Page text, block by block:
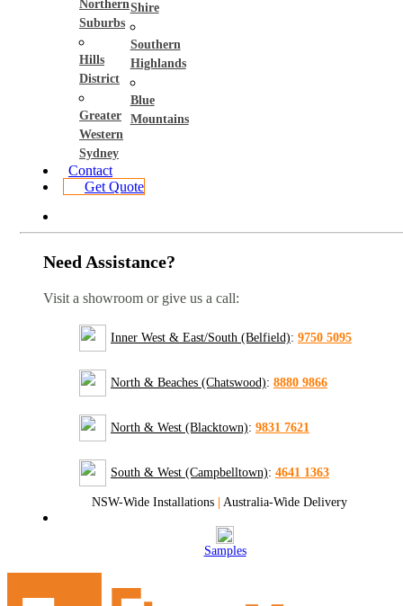
Northern
Suburbs
Hills
District
Greater
Western
Sydney
Shire
Southern
Highlands
Blue
Mountains
Contact
Get Quote
Need Assistance?
Visit a showroom or give us a call:
Inner West & East/South (Belfield): 9750 5095
North & Beaches (Chatswood): 8880 9866
North & West (Blacktown): 9831 7621
South & West (Campbelltown): 4641 1363
NSW-Wide Installations | Australia-Wide Delivery
Samples